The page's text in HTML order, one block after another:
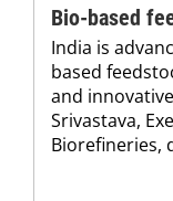
Bio-based
India is
based
and
Srivastava,
Biorefineries,